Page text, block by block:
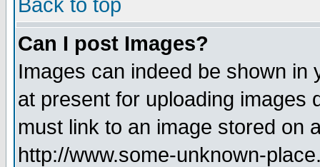
Back to top
Can I post Images?
Images can indeed be shown in
at present for uploading images
must link to an image stored on
http://www.some-unknown-